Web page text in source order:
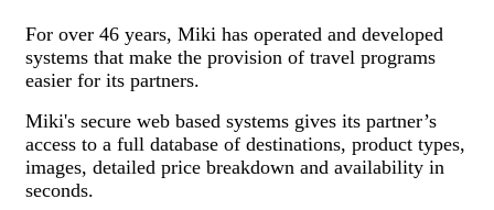
For over 46 years, Miki has operated and developed
systems that make the provision of travel programs
easier for its partners.
Miki's secure web based systems gives its partner’s
access to a full database of destinations, product types,
images, detailed price breakdown and availability in
seconds.